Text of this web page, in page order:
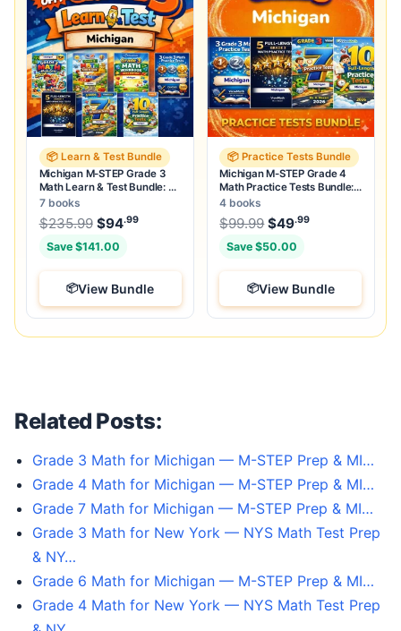
📦 Learn & Test Bundle
Michigan M-STEP Grade 3
Math Learn & Test Bundle: 3
Guides, Workbook & 25 Tests
7 books
$235.99 Original price was: $235.99.
$94.99Current price is: $94.99.
Save $141.00
View Bundle
📦 Practice Tests Bundle
Michigan M-STEP Grade 4
Math Practice Tests Bundle:
25 Unique Full-Length Tests
4 books
$99.99 Original price was:
$49.99
Save $50.00
View Bundle
Related Posts:
Grade 3 Math for Michigan — M-STEP Prep & MI…
Grade 4 Math for Michigan — M-STEP Prep & MI…
Grade 7 Math for Michigan — M-STEP Prep & MI…
Grade 3 Math for New York — NYS Math Test Prep
& NY…
Grade 6 Math for Michigan — M-STEP Prep & MI…
Grade 4 Math for New York — NYS Math Test Prep